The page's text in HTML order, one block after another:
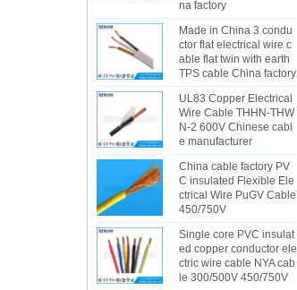
na factory
Made in China 3 condu
ctor flat electrical wire c
able flat twin with earth
TPS cable China factory
UL83 Copper Electrical
Wire Cable THHN-THW
N-2 600V Chinese cabl
e manufacturer
China cable factory PV
C insulated Flexible Ele
ctrical Wire PuGV Cable
450/750V
Single core PVC insulat
ed copper conductor ele
ctric wire cable NYA cab
le 300/500V 450/750V